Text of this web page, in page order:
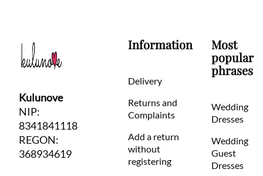
Kulunove
NIP:
8341841118
REGON:
368934619
Information
Delivery
Returns and
Complaints
Add a return
without
registering
Most
popular
phrases
Wedding
Dresses
Wedding
Guest
Dresses